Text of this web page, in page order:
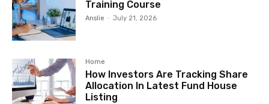
Training Course
Anslie - July 21, 2026
Home
How Investors Are Tracking Share
Allocation In Latest Fund House
Listing